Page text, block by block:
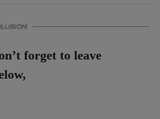
forget to leave